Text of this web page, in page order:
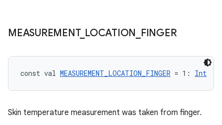
MEASUREMENT_ LOCATION FINGER
const val MEASUREMENT_LOCATION_FINGER = 1: Int
Skin temperature measurement was taken from finger.